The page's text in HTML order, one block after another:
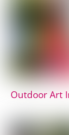
Outdoor Art